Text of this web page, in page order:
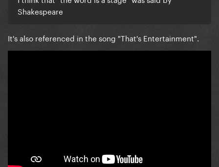
Shakespeare
It's also referenced in the song "That's Entertainment".